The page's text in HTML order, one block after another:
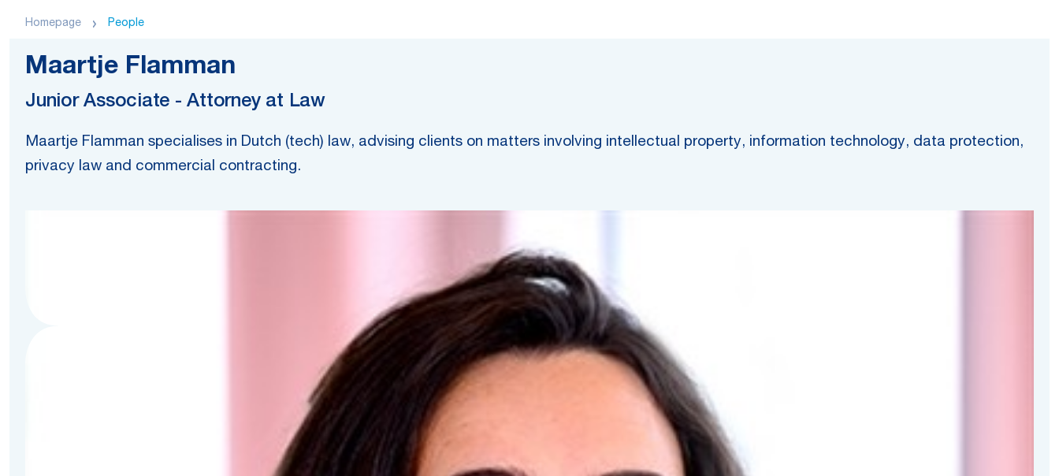
Homepage People
Maartje Flamman
Junior Associate - Attorney at Law
Maartje Flamman specialises in Dutch (tech) law, advising clients on matters involving intellectual property, information technology, data protection,
privacy law and commercial contracting.